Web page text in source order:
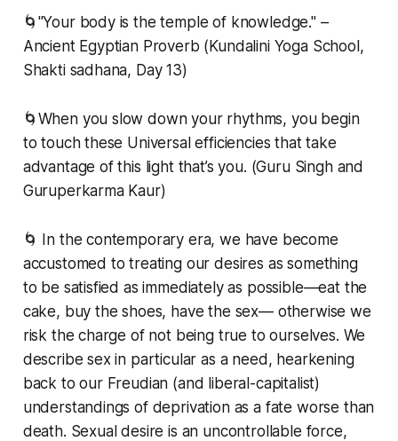
🌀"Your body is the temple of knowledge." –
Ancient Egyptian Proverb (Kundalini Yoga School,
Shakti sadhana, Day 13)
🌀When you slow down your rhythms, you begin
to touch these Universal efficiencies that take
advantage of this light that’s you. (Guru Singh and
Guruperkarma Kaur)
🌀 In the contemporary era, we have become
accustomed to treating our desires as something
to be satisfied as immediately as possible—eat the
cake, buy the shoes, have the sex— otherwise we
risk the charge of not being true to ourselves. We
describe sex in particular as a need, hearkening
back to our Freudian (and liberal-capitalist)
understandings of deprivation as a fate worse than
death. Sexual desire is an uncontrollable force,